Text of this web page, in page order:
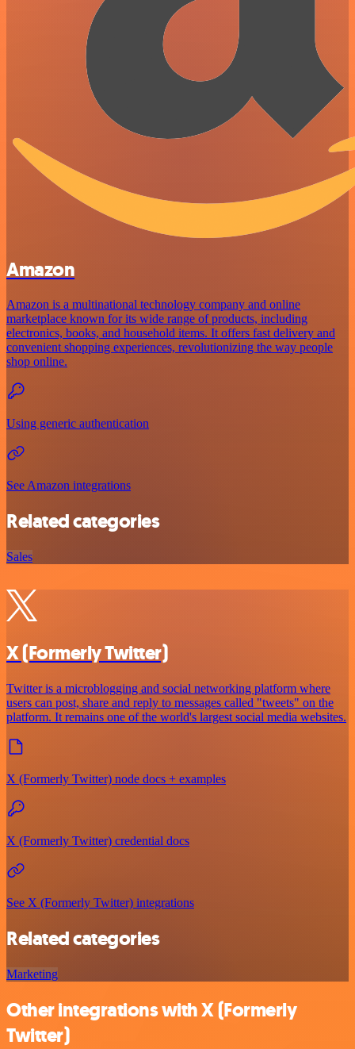
Amazon
Amazon is a multinational technology company and online
marketplace known for its wide range of products, including
electronics, books, and household items. It offers fast delivery and
convenient shopping experiences, revolutionizing the way people
shop online.
Using generic authentication
See Amazon integrations
Related categories
Sales
X (Formerly Twitter)
Twitter is a microblogging and social networking platform where
users can post, share and reply to messages called "tweets" on the
platform. It remains one of the world's largest social media websites.
X (Formerly Twitter) node docs + examples
X (Formerly Twitter) credential docs
See X (Formerly Twitter) integrations
Related categories
Marketing
Other integrations with X (Formerly
Twitter)